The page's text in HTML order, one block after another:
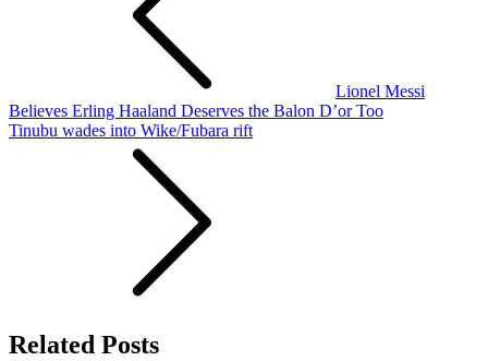
Lionel Messi
Believes Erling Haaland Deserves the Balon D’or Too
Tinubu wades into Wike/Fubara rift
Related Posts